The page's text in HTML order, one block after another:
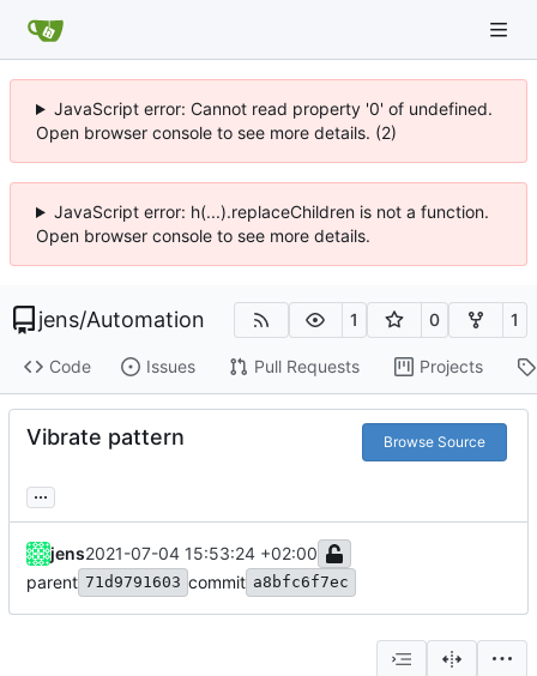
JavaScript error: Cannot read property '0' of undefined.
Open browser console to see more details. (2)
JavaScript error: h(...).replaceChildren is not a function.
Open browser console to see more details.
jens/Automation 1 0 1
Code Issues Pull Requests Projects
Vibrate pattern Browse Source
...
jens2021-07-04 15:53:24 +02:00
parent 71d9791603 commit a8bfc6f7ec